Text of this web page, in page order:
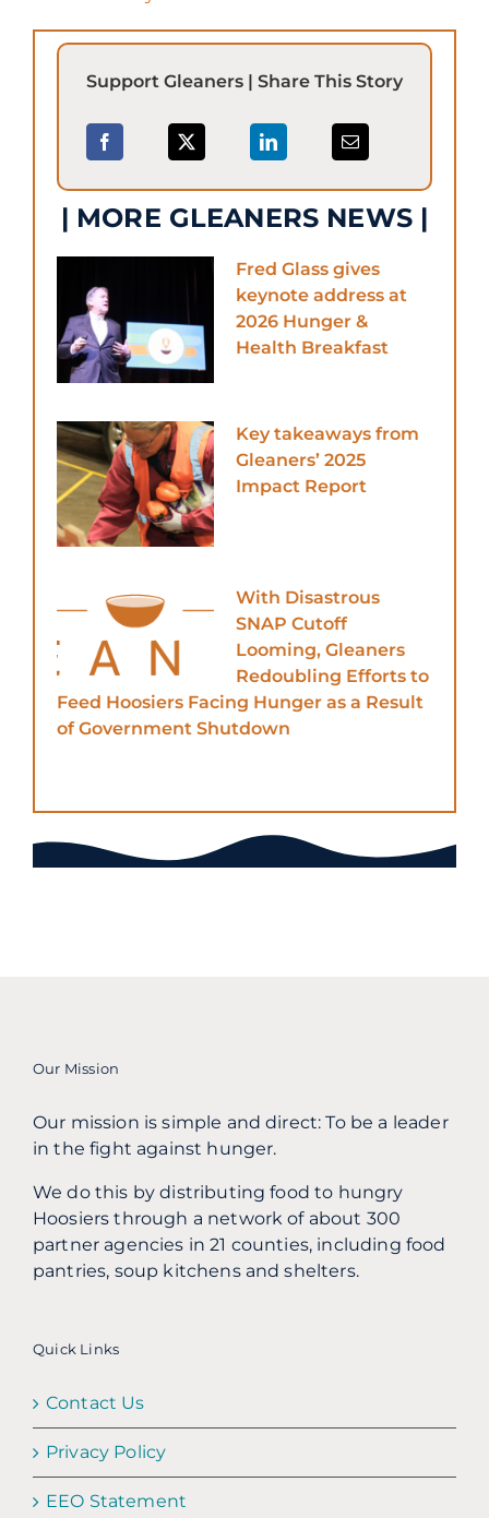
Support Gleaners | Share This Story
| MORE GLEANERS NEWS |
Fred Glass gives
keynote address at
2026 Hunger &
Health Breakfast
Key takeaways from
Gleaners’ 2025
Impact Report
With Disastrous
SNAP Cutoff
Looming, Gleaners
Redoubling Efforts to
Feed Hoosiers Facing Hunger as a Result
of Government Shutdown
Our Mission
Our mission is simple and direct: To be a leader
in the fight against hunger.
We do this by distributing food to hungry
Hoosiers through a network of about 300
partner agencies in 21 counties, including food
pantries, soup kitchens and shelters.
Quick Links
Contact Us
Privacy Policy
EEO Statement